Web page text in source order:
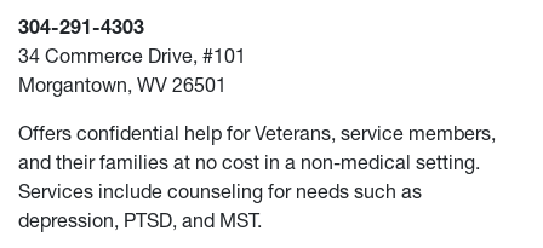
304-291-4303
34 Commerce Drive, #101
Morgantown, WV 26501
Offers confidential help for Veterans, service members,
and their families at no cost in a non-medical setting.
Services include counseling for needs such as
depression, PTSD, and MST.